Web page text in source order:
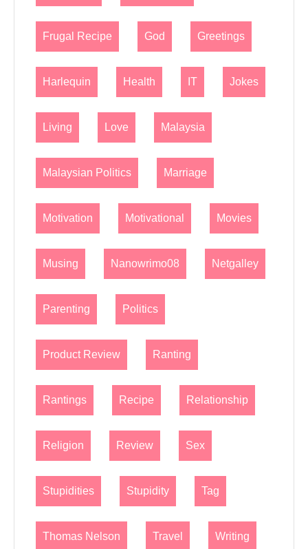
Frugal Recipe God Greetings
Harlequin Health IT Jokes
Living Love Malaysia
Malaysian Politics Marriage
Motivation Motivational Movies
Musing Nanowrimo08 Netgalley
Parenting Politics
Product Review Ranting
Rantings Recipe Relationship
Religion Review Sex
Stupidities Stupidity Tag
Thomas Nelson Travel Writing